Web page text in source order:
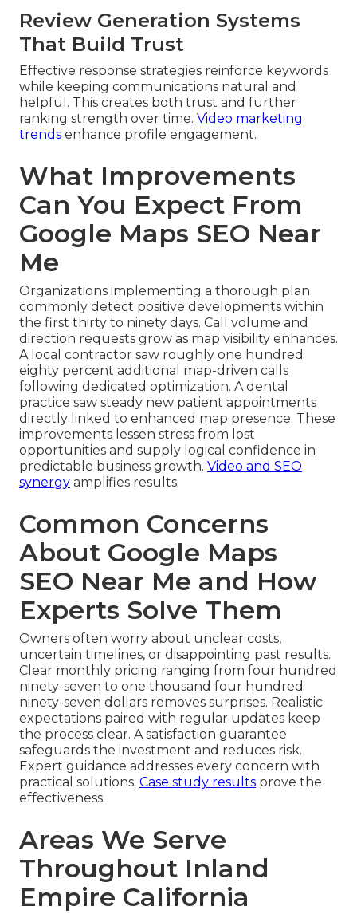
Review Generation Systems
That Build Trust
Effective response strategies reinforce keywords
while keeping communications natural and
helpful. This creates both trust and further
ranking strength over time. Video marketing
trends enhance profile engagement.
What Improvements
Can You Expect From
Google Maps SEO Near
Me
Organizations implementing a thorough plan
commonly detect positive developments within
the first thirty to ninety days. Call volume and
direction requests grow as map visibility enhances.
A local contractor saw roughly one hundred
eighty percent additional map-driven calls
following dedicated optimization. A dental
practice saw steady new patient appointments
directly linked to enhanced map presence. These
improvements lessen stress from lost
opportunities and supply logical confidence in
predictable business growth. Video and SEO
synergy amplifies results.
Common Concerns
About Google Maps
SEO Near Me and How
Experts Solve Them
Owners often worry about unclear costs,
uncertain timelines, or disappointing past results.
Clear monthly pricing ranging from four hundred
ninety-seven to one thousand four hundred
ninety-seven dollars removes surprises. Realistic
expectations paired with regular updates keep
the process clear. A satisfaction guarantee
safeguards the investment and reduces risk.
Expert guidance addresses every concern with
practical solutions. Case study results prove the
effectiveness.
Areas We Serve
Throughout Inland
Empire California